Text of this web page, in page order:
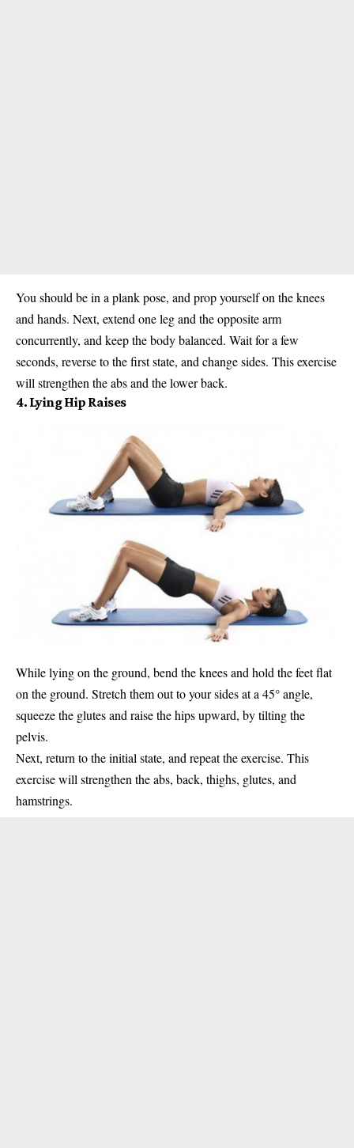
You should be in a plank pose, and prop yourself on the knees
and hands. Next, extend one leg and the opposite arm
concurrently, and keep the body balanced. Wait for a few
seconds, reverse to the first state, and change sides. This exercise
will strengthen the abs and the lower back.
4. Lying Hip Raises
While lying on the ground, bend the knees and hold the feet flat
on the ground. Stretch them out to your sides at a 45° angle,
squeeze the glutes and raise the hips upward, by tilting the
pelvis.
Next, return to the initial state, and repeat the exercise. This
exercise will strengthen the abs, back, thighs, glutes, and
hamstrings.